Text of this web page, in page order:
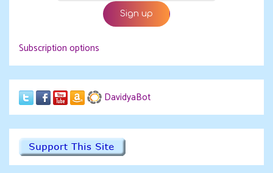
Subscription options
DavidyaBot